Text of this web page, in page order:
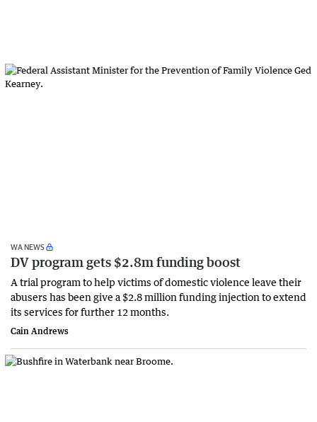
WA NEWS
DV program gets $2.8m funding boost
A trial program to help victims of domestic violence leave their
abusers has been give a $2.8 million funding injection to extend
its services for further 12 months.
Cain Andrews